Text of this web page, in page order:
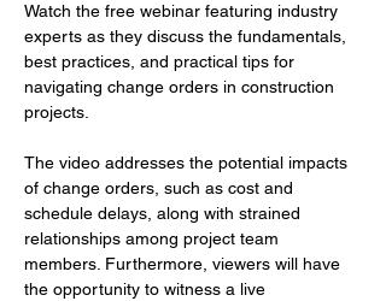
Watch the free webinar featuring industry
experts as they discuss the fundamentals,
best practices, and practical tips for
navigating change orders in construction
projects.
The video addresses the potential impacts
of change orders, such as cost and
schedule delays, along with strained
relationships among project team
members. Furthermore, viewers will have
the opportunity to witness a live